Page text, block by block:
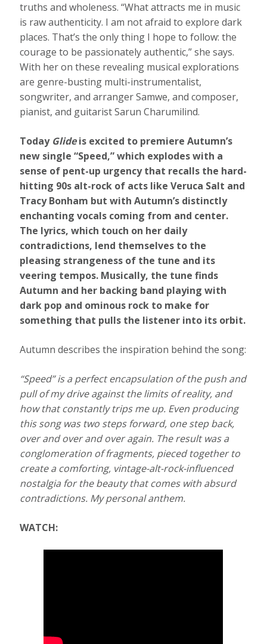
truths and wholeness. “What attracts me in music
is raw authenticity. I am not afraid to explore dark
places. That’s the only thing I hope to follow: the
courage to be passionately authentic,” she says.
With her on these revealing musical explorations
are genre-busting multi-instrumentalist,
songwriter, and arranger Samwe, and composer,
pianist, and guitarist Sarun Charumilind.
Today Glideis excited to premiere Autumn’s
new single “Speed,” which explodes with a
sense of pent-up urgency that recalls the hard-
hitting 90s alt-rock of acts like Veruca Salt and
Tracy Bonham but with Autumn’s distinctly
enchanting vocals coming from and center.
The lyrics, which touch on her daily
contradictions, lend themselves to the
pleasing strangeness of the tune and its
veering tempos. Musically, the tune finds
Autumn and her backing band playing with
dark pop and ominous rock to make for
something that pulls the listener into its orbit.
Autumn describes the inspiration behind the song:
“Speed” is a perfect encapsulation of the push and
pull of my drive against the limits of reality, and
how that constantly trips me up. Even producing
this song was two steps forward, one step back,
over and over and over again. The result was a
conglomeration of fragments, pieced together to
create a comforting, vintage-alt-rock-influenced
nostalgia for the beauty that comes with absurd
contradictions. My personal anthem.
WATCH: